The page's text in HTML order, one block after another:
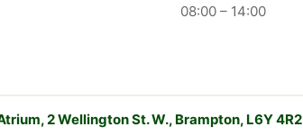
08:00 – 14:00
2 Wellington St. W., Brampton, L6Y 4R2